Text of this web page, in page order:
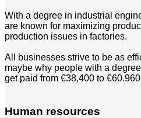
With a degree in industrial
are known for maximizing
production issues in factories.
All businesses strive to be as
maybe why people with a
get paid from €38,400 to
Human resources